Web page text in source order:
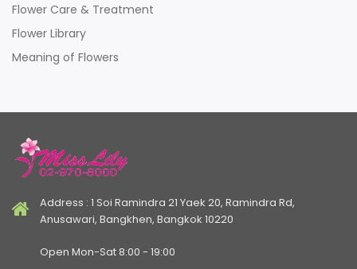
Flower Care & Treatment
Flower Library
Meaning of Flowers
Address : 1 Soi Ramindra 21 Yaek 20, Ramindra Rd,
Anusawari, Bangkhen, Bangkok 10220
Open Mon-Sat 8:00 - 19:00